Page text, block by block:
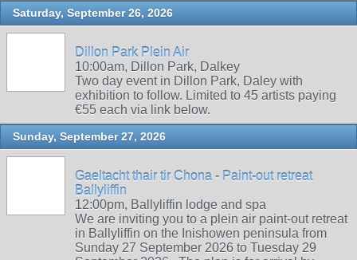
Saturday, September 26, 2026
Dillon Park Plein Air
10:00am, Dillon Park, Dalkey
Two day event in Dillon Park, Daley with
exhibition to follow. Limited to 45 artists paying
€55 each via link below.
Sunday, September 27, 2026
Gaeltacht thair tir Chona - Paint-out retreat
Ballyliffin
12:00pm, Ballyliffin lodge and spa
We are inviting you to a plein air paint-out retreat
in Ballyliffin on the Inishowen peninsula from
Sunday 27 September 2026 to Tuesday 29